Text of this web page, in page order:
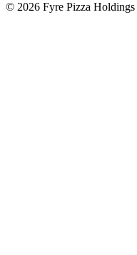
© 2026 Fyre Pizza